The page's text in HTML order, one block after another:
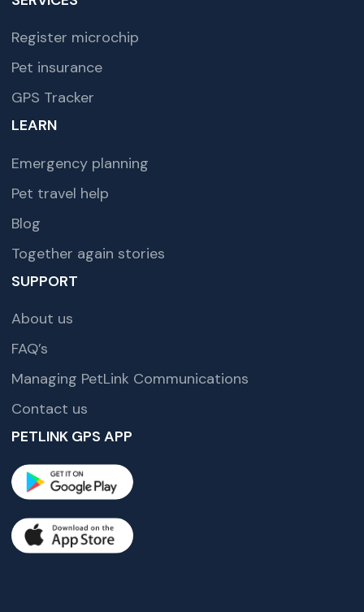
Register microchip
Pet insurance
GPS Tracker
LEARN
Emergency planning
Pet travel help
Blog
Together again stories
SUPPORT
About us
FAQ’s
Managing PetLink Communications
Contact us
PETLINK GPS APP